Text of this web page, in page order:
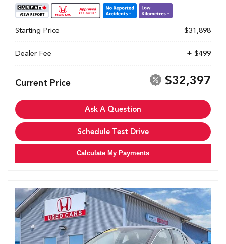
Starting Price $31,898
Dealer Fee + $499
Current Price $32,397
Ask A Question
Schedule Test Drive
Calculate My Payments